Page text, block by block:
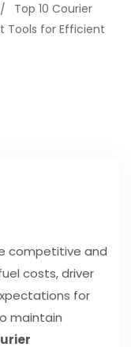
Top 10 Courier
Tools for Efficient
competitive and
costs, driver
for
maintain